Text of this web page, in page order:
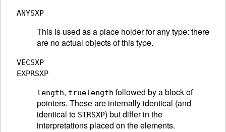
ANYSXP
This is used as a place holder for any type: there
are no actual objects of this type.
VECSXP
EXPRSXP
length, truelength followed by a block of
pointers. These are internally identical (and
identical to STRSXP) but differ in the
interpretations placed on the elements.